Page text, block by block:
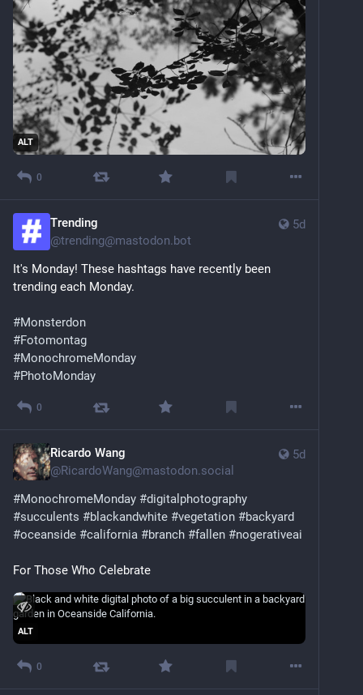
ALT
0
5d
Trending
@trending@mastodon.bot
It's Monday! These hashtags have recently been
trending each Monday.
#Monsterdon
#Fotomontag
#MonochromeMonday
#PhotoMonday
0
5d
Ricardo Wang
@RicardoWang@mastodon.social
#MonochromeMonday #digitalphotography
#succulents #blackandwhite #vegetation #backyard
#oceanside #california #branch #fallen #nogerativeai
For Those Who Celebrate
ALT
0